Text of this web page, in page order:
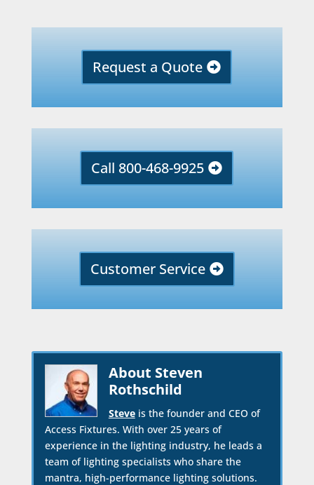
Request a Quote
Call 800-468-9925
Customer Service
About Steven
Rothschild
Steveis the founder and CEO of
Access Fixtures. With over 25 years of
experience in the lighting industry, he leads a
team of lighting specialists who share the
mantra, high-performance lighting solutions.